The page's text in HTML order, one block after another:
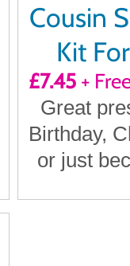
Cousin
Kit
£7.45+
Great
Birthday,
or just